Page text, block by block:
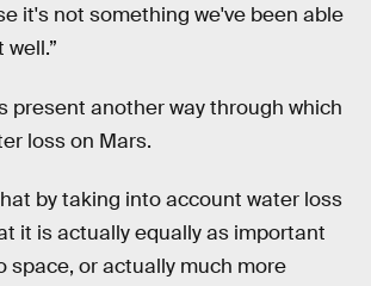
it's not something we've been able
present another way through which
loss on Mars.
by taking into account water loss
it is actually equally as important
space, or actually much more